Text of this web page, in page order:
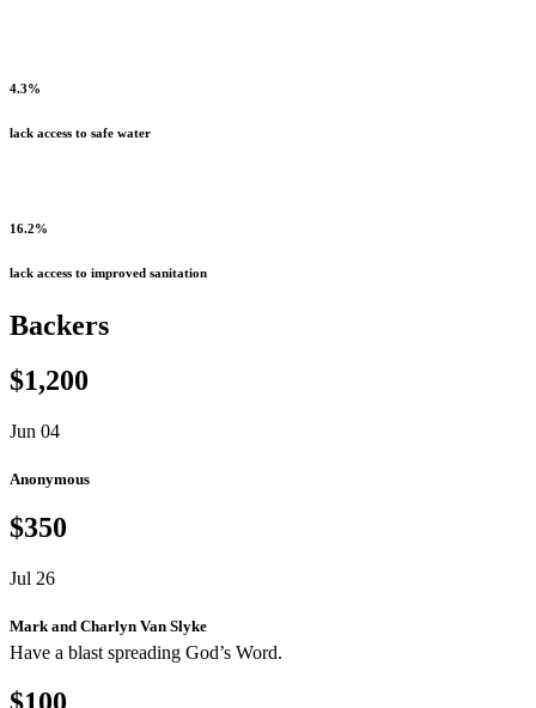
4.3%
lack access to safe water
16.2%
lack access to improved sanitation
Backers
$1,200
Jun 04
Anonymous
$350
Jul 26
Mark and Charlyn Van Slyke
Have a blast spreading God’s Word.